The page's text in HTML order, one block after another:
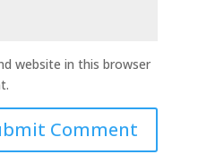
website in this browser